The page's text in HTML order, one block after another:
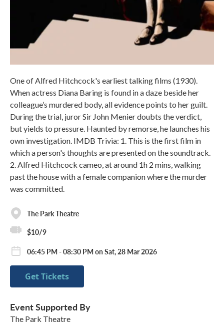
One of Alfred Hitchcock's earliest talking films (1930).
When actress Diana Baring is found in a daze beside her
colleague’s murdered body, all evidence points to her guilt.
During the trial, juror Sir John Menier doubts the verdict,
but yields to pressure. Haunted by remorse, he launches his
own investigation. IMDB Trivia: 1. This is the first film in
which a person's thoughts are presented on the soundtrack.
2. Alfred Hitchcock cameo, at around 1h 2 mins, walking
past the house with a female companion where the murder
was committed.
The Park Theatre
$10/9
06:45 PM - 08:30 PM on Sat, 28 Mar 2026
Get Tickets
Event Supported By
The Park Theatre